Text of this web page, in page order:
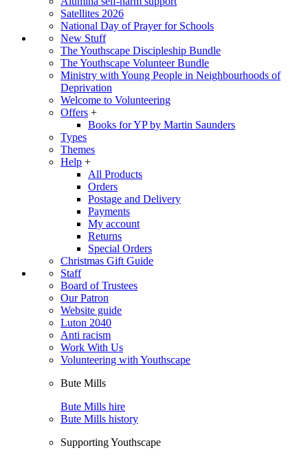
Satellites 2026
National Day of Prayer for Schools
New Stuff
The Youthscape Discipleship Bundle
The Youthscape Volunteer Bundle
Ministry with Young People in Neighbourhoods of
Deprivation
Welcome to Volunteering
Offers +
Books for YP by Martin Saunders
Types
Themes
Help +
All Products
Orders
Postage and Delivery
Payments
My account
Returns
Special Orders
Christmas Gift Guide
Staff
Board of Trustees
Our Patron
Website guide
Luton 2040
Anti racism
Work With Us
Volunteering with Youthscape
Bute Mills
Bute Mills hire
Bute Mills history
Supporting Youthscape